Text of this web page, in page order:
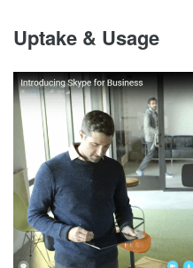
Uptake & Usage